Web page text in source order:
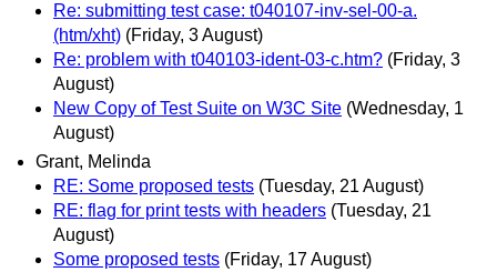
Re: submitting test case: t040107-inv-sel-00-a.
(htm/xht) (Friday, 3 August)
Re: problem with t040103-ident-03-c.htm? (Friday, 3
August)
New Copy of Test Suite on W3C Site (Wednesday, 1
August)
Grant, Melinda
RE: Some proposed tests (Tuesday, 21 August)
RE: flag for print tests with headers (Tuesday, 21
August)
Some proposed tests (Friday, 17 August)